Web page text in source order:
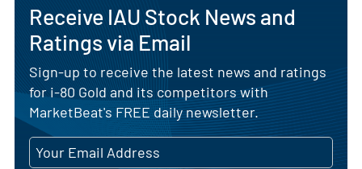
Receive IAU Stock News and
Ratings via Email
Sign-up to receive the latest news and ratings
for i-80 Gold and its competitors with
MarketBeat's FREE daily newsletter.